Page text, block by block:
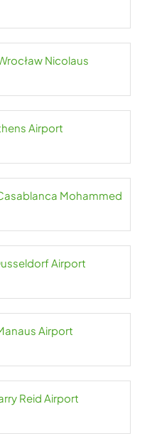
Nicolaus
Airport
Mohammed
Airport
Airport
Reid Airport